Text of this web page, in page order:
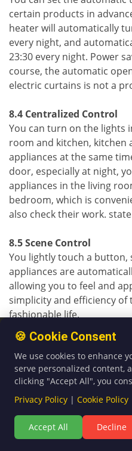
certain products in
heater will automatically
every night, and
23:30 every night. Power
course, the automatic
electric curtains is not a
8.4 Centralized Control
You can turn on the lights
room and kitchen, kitchen
appliances at the same
door, especially at night,
appliances in the living
bedroom, which is
also check their work.
8.5 Scene Control
You lightly touch a button,
appliances are
allowing you to feel and
simplicity and efficiency of
fashionable life.
8.6 Network Control
In the office, in the field of
there is a network, you
through the Internet. In
control the appliances in
smart home control
domain name. It is mainly
control and inquiring
🍪 Cookie Consent
We use cookies to enhance
serve personalized content,
clicking "Accept All", you
Privacy Policy | Cookie Policy
Accept All Decline